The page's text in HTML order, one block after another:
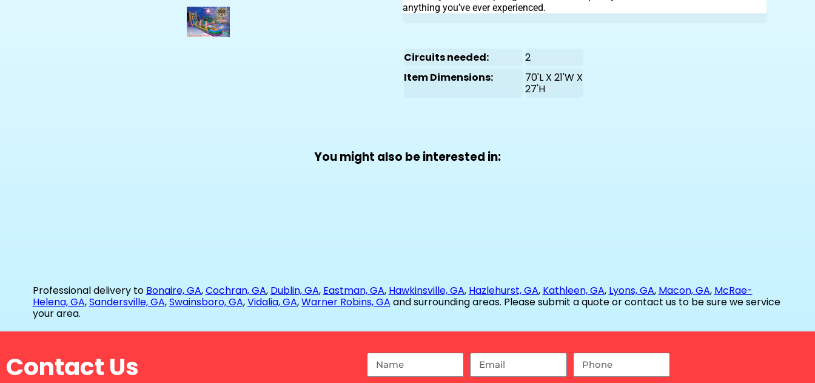
anything you’ve ever experienced.
Circuits needed:
2
Item Dimensions:
70'L X 21'W X
27'H
You might also be interested in:
Professional delivery to Bonaire, GA,Cochran, GA, Dublin, GA, Eastman, GA, Hawkinsville, GA, Hazlehurst, GA, Kathleen, GA, Lyons, GA, Macon, GA, McRae-
Helena, GA,Sandersville, GA,Swainsboro, GA,Vidalia, GA,Warner Robins, GA and surrounding areas. Please submit a quote or contact us to be sure we service
your area.
Contact Us